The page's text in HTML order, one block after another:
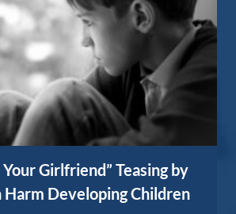
Your Girlfriend” Teasing by
Harm Developing Children